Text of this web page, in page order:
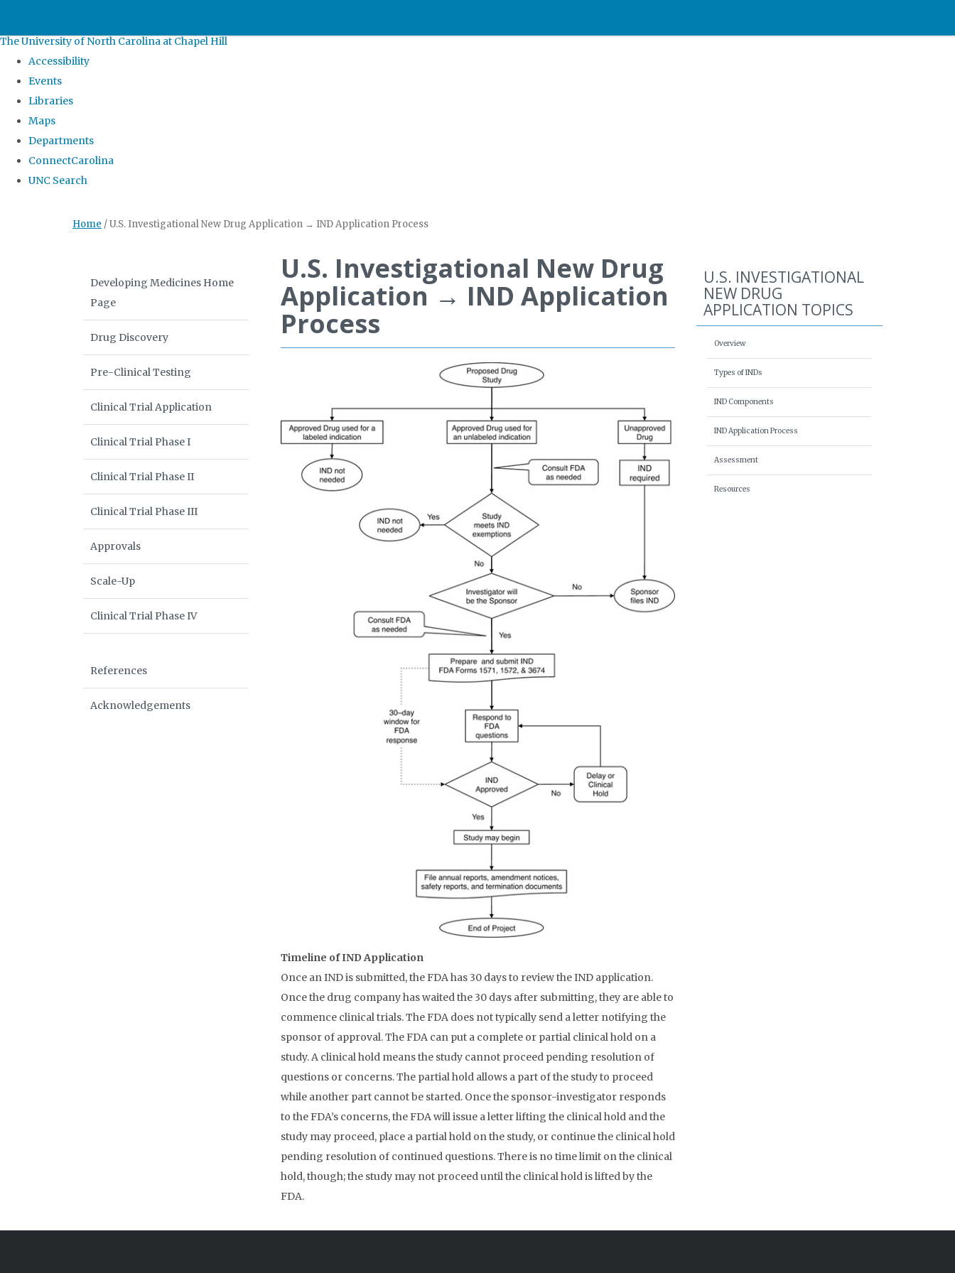
the
global
The University of North Carolina at Chapel Hill
Accessibility
Events
Libraries
Maps
Departments
ConnectCarolina
UNC Search
Home /U.S. Investigational New Drug Application → IND Application Process
U.S. Investigational New Drug
Application → IND Application
Process
Timeline of IND Application
Once an IND is submitted, the FDA has 30 days to review the IND application.
Once the drug company has waited the 30 days after submitting, they are able to
commence clinical trials. The FDA does not typically send a letter notifying the
sponsor of approval. The FDA can put a complete or partial clinical hold on a
study. A clinical hold means the study cannot proceed pending resolution of
questions or concerns. The partial hold allows a part of the study to proceed
while another part cannot be started. Once the sponsor-investigator responds
to the FDA’s concerns, the FDA will issue a letter lifting the clinical hold and the
study may proceed, place a partial hold on the study, or continue the clinical hold
pending resolution of continued questions. There is no time limit on the clinical
hold, though; the study may not proceed until the clinical hold is lifted by the
FDA.
Developing Medicines Home
Page
Drug Discovery
Pre-Clinical Testing
Clinical Trial Application
Clinical Trial Phase I
Clinical Trial Phase II
Clinical Trial Phase III
Approvals
Scale-Up
Clinical Trial Phase IV
References
Acknowledgements
U.S. INVESTIGATIONAL
NEW DRUG
APPLICATION TOPICS
Overview
Types of INDs
IND Components
IND Application Process
Assessment
Resources